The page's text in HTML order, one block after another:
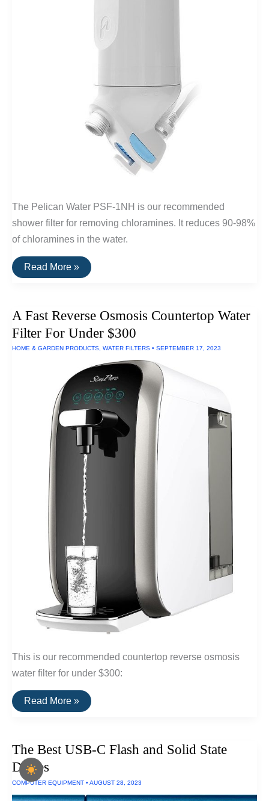
The Pelican Water PSF-1NH is our recommended
shower filter for removing chloramines. It reduces 90-98%
of chloramines in the water.
A
Shower
90%
and
Chlorine
Read More »
A Fast Reverse Osmosis Countertop Water
Filter For Under $300
HOME & GARDEN PRODUCTS WATER FILTERS • SEPTEMBER 17, 2023
This is our recommended countertop reverse osmosis
water filter for under $300:
A
Fast
Water
Filter
For
Under
$300
Read More »
The Best USB-C Flash and Solid State
Drives
COMPUTER EQUIPMENT • AUGUST 28, 2023